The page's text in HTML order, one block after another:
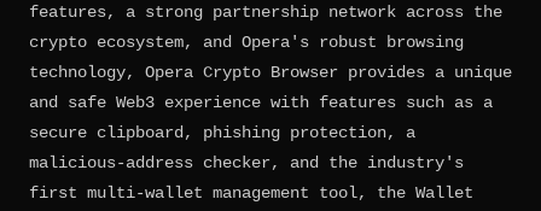
features, a strong partnership network across the
crypto ecosystem, and Opera's robust browsing
technology, Opera Crypto Browser provides a unique
and safe Web3 experience with features such as a
secure clipboard, phishing protection, a
malicious-address checker, and the industry's
first multi-wallet management tool, the Wallet